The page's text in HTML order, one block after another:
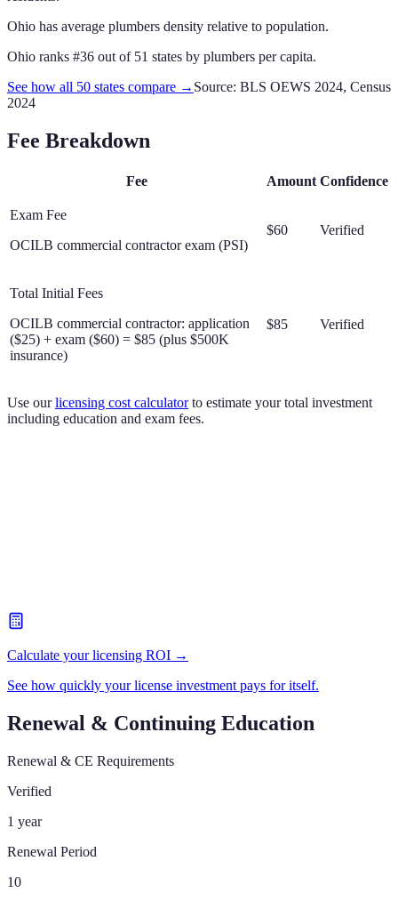
Ohio has average plumbers density relative to population.
Ohio ranks #36 out of 51 states by plumbers per capita.
See how all 50 states compare → Source: BLS OEWS 2024, Census
2024
Fee Breakdown
Fee Amount Confidence
Exam Fee
OCILB commercial contractor exam (PSI)
$60 Verified
Total Initial Fees
OCILB commercial contractor: application
($25) + exam ($60) = $85 (plus $500K
insurance)
$85 Verified
Use our licensing cost calculator to estimate your total investment
including education and exam fees.
Calculate your licensing ROI →
See how quickly your license investment pays for itself.
Renewal & Continuing Education
Renewal & CE Requirements
Verified
1 year
Renewal Period
10